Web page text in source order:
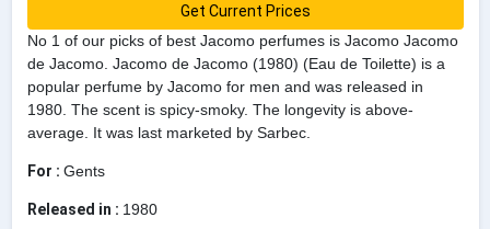
No 1 of our picks of best Jacomo perfumes is Jacomo Jacomo
de Jacomo. Jacomo de Jacomo (1980) (Eau de Toilette) is a
popular perfume by Jacomo for men and was released in
1980. The scent is spicy-smoky. The longevity is above-
average. It was last marketed by Sarbec.
For : Gents
Released in : 1980
Get Current Prices